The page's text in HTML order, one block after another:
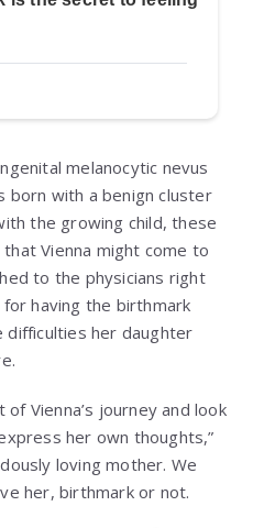
melanocytic nevus
born with a benign cluster
the growing child, these
Vienna might come to
to the physicians right
having the birthmark
her daughter
Vienna’s journey and look
her own thoughts,”
loving mother. We
her, birthmark or not.